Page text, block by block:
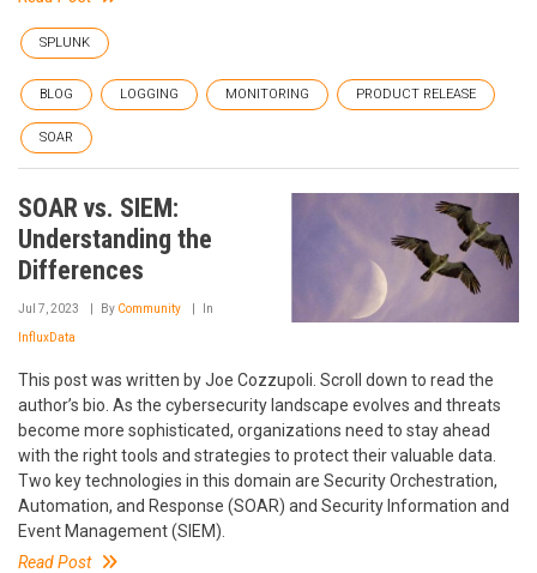
SPLUNK
BLOG LOGGING MONITORING PRODUCT RELEASE
SOAR
SOAR vs. SIEM:
Understanding the
Differences
Jul 7, 2023 By Community In
InfluxData
This post was written by Joe Cozzupoli. Scroll down to read the
author’s bio. As the cybersecurity landscape evolves and threats
become more sophisticated, organizations need to stay ahead
with the right tools and strategies to protect their valuable data.
Two key technologies in this domain are Security Orchestration,
Automation, and Response (SOAR) and Security Information and
Event Management (SIEM).
Read Post